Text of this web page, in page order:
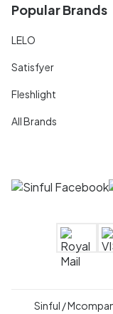
Popular Brands
LELO
Satisfyer
Fleshlight
All Brands
Sinful /